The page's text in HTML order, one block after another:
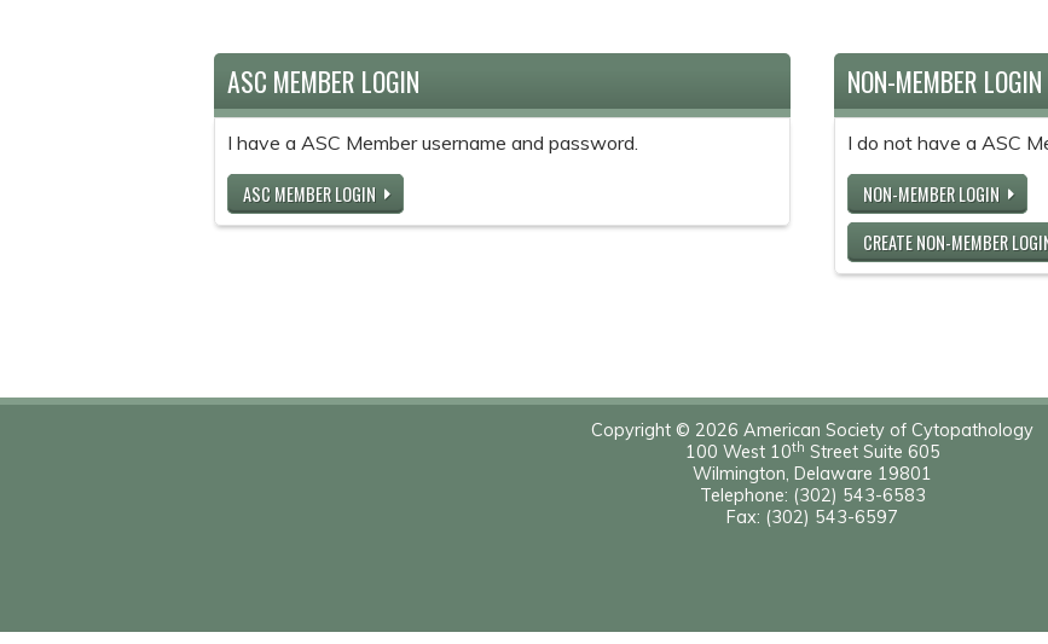
ASC MEMBER LOGIN
I have a ASC Member username and password.
ASC MEMBER LOGIN
NON-MEMBER LOGIN
I do not have a ASC
NON-MEMBER LOGIN
CREATE NON-MEMBER
Copyright © 2026 American Society of Cytopathology
100 West 10th Street Suite 605
Wilmington, Delaware 19801
Telephone: (302) 543-6583
Fax: (302) 543-6597